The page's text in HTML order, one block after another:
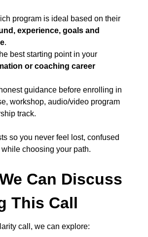
program is ideal based on their
experience, goals and
.
best starting point in your
or coaching career
guidance before enrolling in
workshop, audio/video program
track.
so you never feel lost, confused
choosing your path.
Can Discuss
This Call
call, we can explore: